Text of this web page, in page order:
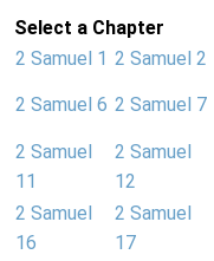
Select a Chapter
2 Samuel 1 2 Samuel 2
2 Samuel 6 2 Samuel 7
2 Samuel
11
2 Samuel
12
2 Samuel
16
2 Samuel
17